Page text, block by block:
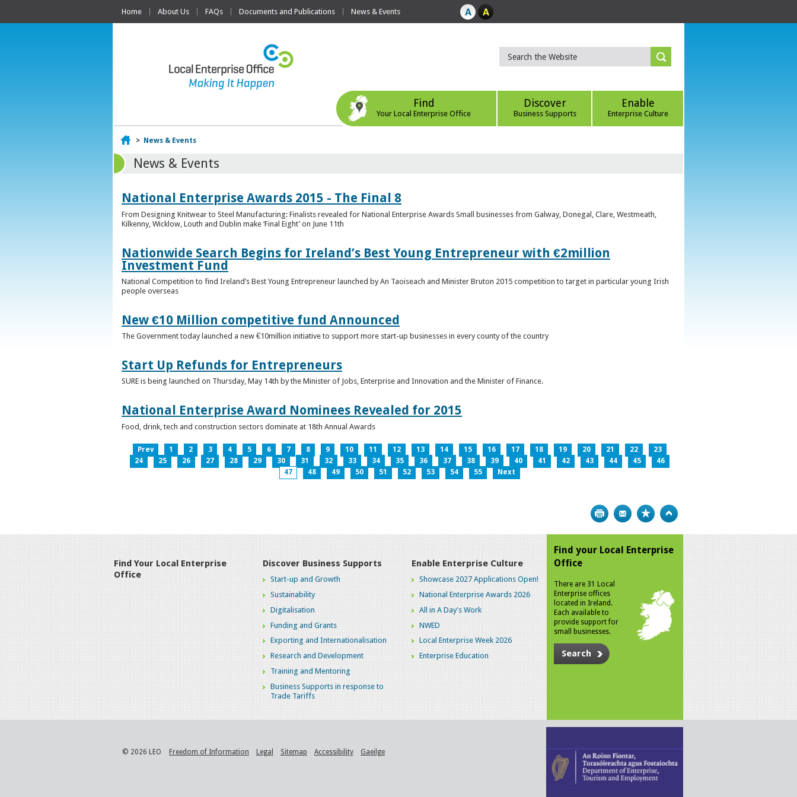
Home About Us FAQs Documents and Publications News & Events
Find
Your Local Enterprise Office
Discover
Business Supports
Enable
Enterprise Culture
Home
> News & Events
News & Events
National Enterprise Awards 2015 - The Final 8
From Designing Knitwear to Steel Manufacturing: Finalists revealed for National Enterprise Awards Small businesses from Galway, Donegal, Clare, Westmeath,
Kilkenny, Wicklow, Louth and Dublin make ‘Final Eight’ on June 11th
Nationwide Search Begins for Ireland’s Best Young Entrepreneur with €2million
Investment Fund
National Competition to find Ireland’s Best Young Entrepreneur launched by An Taoiseach and Minister Bruton 2015 competition to target in particular young Irish
people overseas
New €10 Million competitive fund Announced
The Government today launched a new €10million initiative to support more start-up businesses in every county of the country
Start Up Refunds for Entrepreneurs
SURE is being launched on Thursday, May 14th by the Minister of Jobs, Enterprise and Innovation and the Minister of Finance.
National Enterprise Award Nominees Revealed for 2015
Food, drink, tech and construction sectors dominate at 18th Annual Awards
Prev 1 2 3 4 5 6 7 8 9 10 11 12 13 14 15 16 17 18 19 20 21 22
23
24
25 26 27 28 29 30 31 32 33 34 35 36 37 38 39 40 41 42 43 44 45
46
47
48 49 50 51 52 53 54 55 Next
Print Bookmark
Find Your Local Enterprise
Office
Discover Business Supports
Start-up and Growth
Sustainability
Digitalisation
Funding and Grants
Exporting and Internationalisation
Research and Development
Training and Mentoring
Business Supports in response to
Trade Tariffs
Enable Enterprise Culture
Showcase 2027 Applications Open!
National Enterprise Awards 2026
All in A Day's Work
NWED
Local Enterprise Week 2026
Enterprise Education
Find your Local Enterprise
Office
There are 31 Local
Enterprise offices
located in Ireland.
Each available to
provide support for
small businesses.
Search
© 2026 LEO Freedom of Information Legal Sitemap Accessibility Gaeilge